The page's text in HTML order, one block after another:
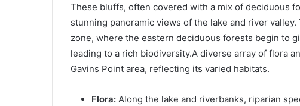
These bluffs, often covered with a mix of deciduous
stunning panoramic views of the lake and river
zone, where the eastern deciduous forests begin to
leading to a rich biodiversity.A diverse array of flora
Gavins Point area, reflecting its varied habitats.
Flora: Along the lake and riverbanks, riparian